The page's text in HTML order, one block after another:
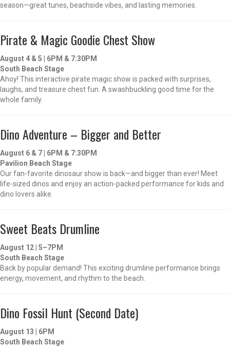
season—great tunes, beachside vibes, and lasting memories.
Pirate & Magic Goodie Chest Show
August 4 & 5 | 6PM & 7:30PM
South Beach Stage
Ahoy! This interactive pirate magic show is packed with surprises,
laughs, and treasure chest fun. A swashbuckling good time for the
whole family.
Dino Adventure – Bigger and Better
August 6 & 7 | 6PM & 7:30PM
Pavilion Beach Stage
Our fan-favorite dinosaur show is back—and bigger than ever! Meet
life-sized dinos and enjoy an action-packed performance for kids and
dino lovers alike.
Sweet Beats Drumline
August 12 | 5–7PM
South Beach Stage
Back by popular demand! This exciting drumline performance brings
energy, movement, and rhythm to the beach.
Dino Fossil Hunt (Second Date)
August 13 | 6PM
South Beach Stage